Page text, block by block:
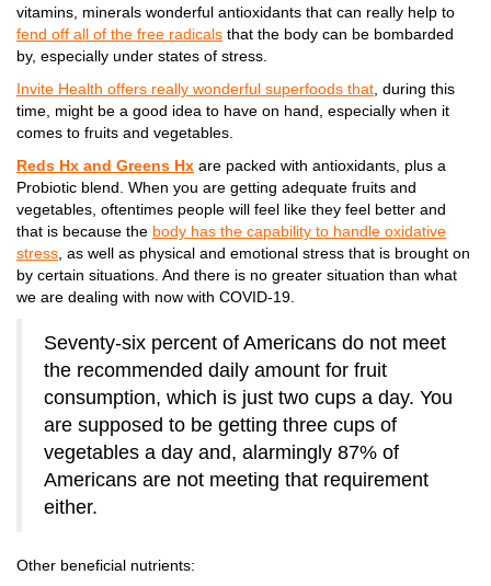
vitamins, minerals wonderful antioxidants that can really help to
fend off all of the free radicals that the body can be bombarded
by, especially under states of stress.
Invite Health offers really wonderful superfoods that , during this
time, might be a good idea to have on hand, especially when it
comes to fruits and vegetables.
Reds Hx and Greens Hx are packed with antioxidants, plus a
Probiotic blend. When you are getting adequate fruits and
vegetables, oftentimes people will feel like they feel better and
that is because the body has the capability to handle oxidative
stress , as well as physical and emotional stress that is brought on
by certain situations. And there is no greater situation than what
we are dealing with now with COVID-19.
Seventy-six percent of Americans do not meet
the recommended daily amount for fruit
consumption, which is just two cups a day. You
are supposed to be getting three cups of
vegetables a day and, alarmingly 87% of
Americans are not meeting that requirement
either.
Other beneficial nutrients: